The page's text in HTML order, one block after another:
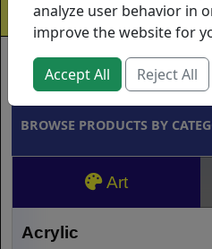
Brands
BROWSE PRODUCTS BY
Art
Acrylic
analyze user behavior in
improve the website for
Accept All Reject All